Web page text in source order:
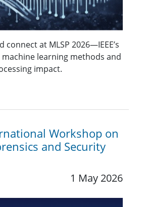
at MLSP 2026—IEEE’s
learning methods and
impact.
Workshop on
and Security
1 May 2026